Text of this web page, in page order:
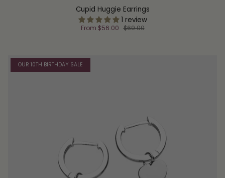
Cupid Huggie Earrings
1 review
From $56.00 $69.00
OUR 10TH BIRTHDAY SALE